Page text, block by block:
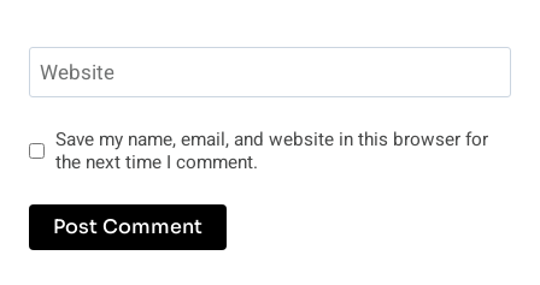
Website
Save my name, email, and website in this browser for
the next time I comment.